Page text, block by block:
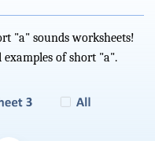
"a" sounds worksheets!
of short "a".